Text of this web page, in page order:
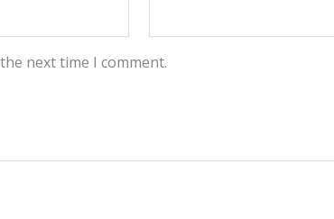
next time I comment.